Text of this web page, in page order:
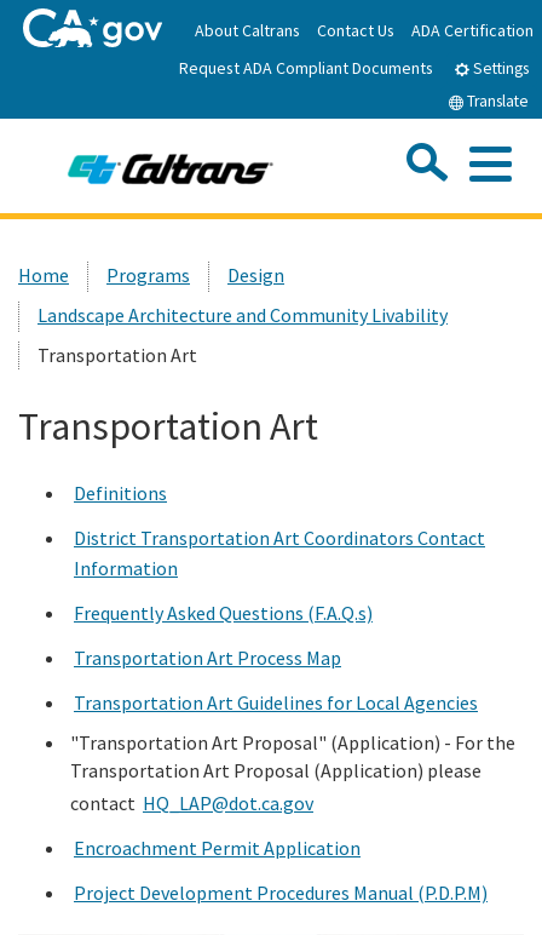
to
Main
About Caltrans Contact Us
ADA Certification
Request ADA Compliant Documents
Settings
Translate
News
Caltrans Near Me
Search
Custom Google Search
Home Programs
Design
Landscape Architecture and Community Livability
Transportation Art
Transportation Art
Definitions
District Transportation Art Coordinators Contact
Information
Frequently Asked Questions (F.A.Q.s)
Transportation Art Process Map
Transportation Art Guidelines for Local Agencies
"Transportation Art Proposal" (Application) - For the
Transportation Art Proposal (Application) please
contact HQ_LAP@dot.ca.gov
Encroachment Permit Application
Project Development Procedures Manual (P.D.P.M)